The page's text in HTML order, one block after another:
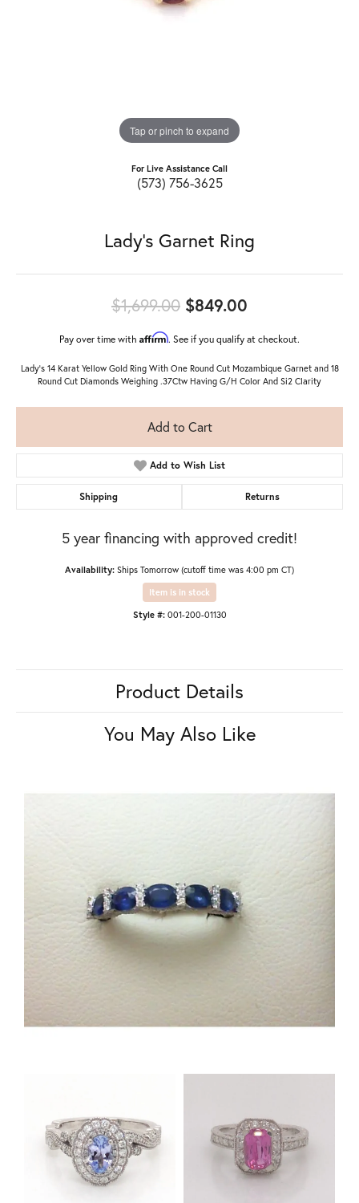
Tap or pinch to expand
For Live Assistance Call
(573) 756-3625
Lady's Garnet Ring
$1,699.00 $849.00
Pay over time with Affirm. See if you qualify at checkout.
Lady's 14 Karat Yellow Gold Ring With One Round Cut Mozambique Garnet and 18
Round Cut Diamonds Weighing .37Ctw Having G/H Color And Si2 Clarity
Add to Cart
Add to Wish List
Shipping Returns
5 year financing with approved credit!
Availability: Ships Tomorrow (cutoff time was 4:00 pm CT)
Item is in stock
Style #: 001-200-01130
Product Details
You May Also Like